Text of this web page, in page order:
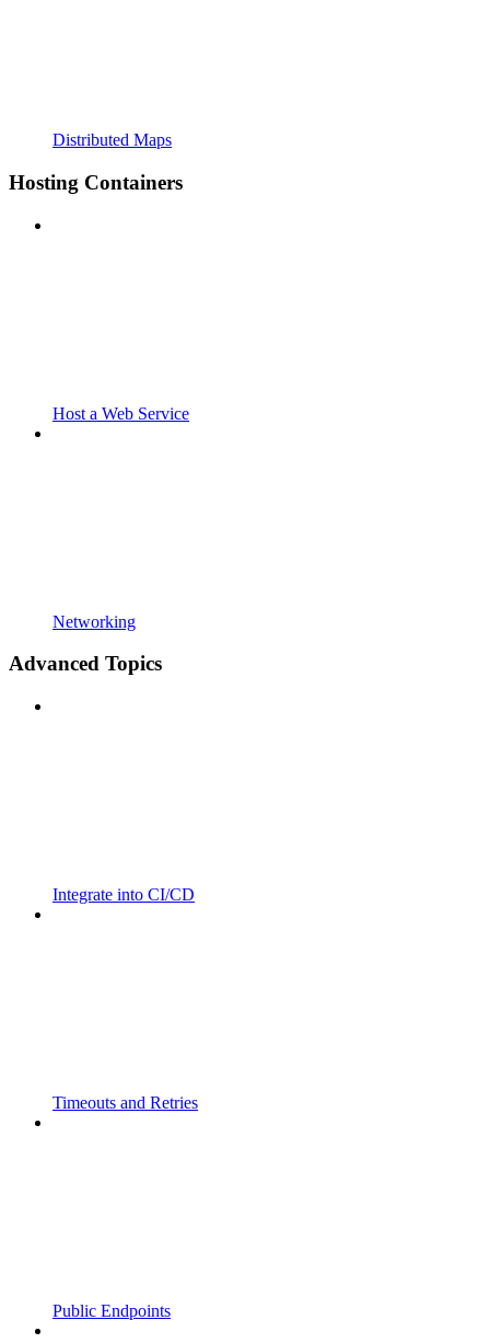
Distributed Maps
Hosting Containers
Host a Web Service
Networking
Advanced Topics
Integrate into CI/CD
Timeouts and Retries
Public Endpoints